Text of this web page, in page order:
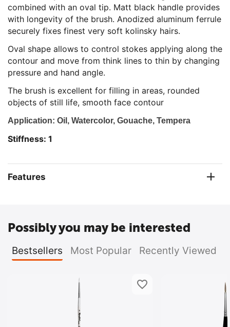
combined with an oval tip. Matt black handle provides
with longevity of the brush. Anodized aluminum ferrule
securely fixes finest very soft kolinsky hairs.
Oval shape allows to control stokes applying along the
contour and move from think lines to thin by changing
pressure and hand angle.
The brush is excellent for filling in areas, rounded
objects of still life, smooth face contour
Application: Oil, Watercolor, Gouache, Tempera
Stiffness: 1
Features
Possibly you may be interested
Bestsellers Most Popular Recently Viewed